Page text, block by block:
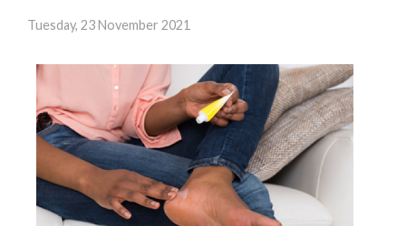
Tuesday, 23 November 2021